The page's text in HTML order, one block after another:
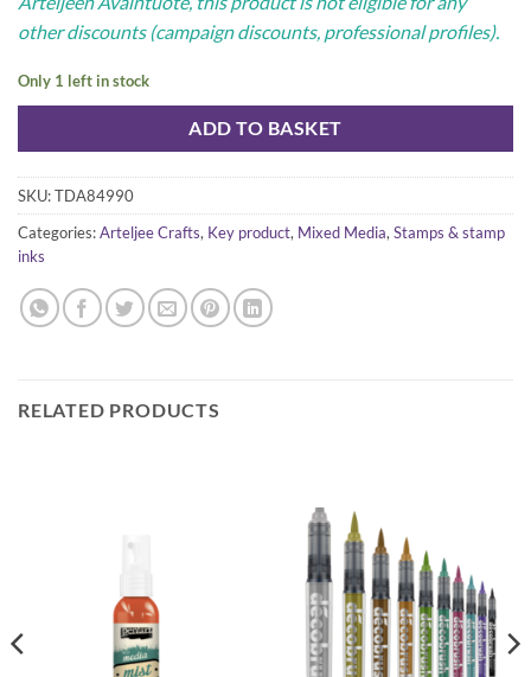
other discounts (campaign discounts, professional profiles).
Only 1 left in stock
ADD TO BASKET
SKU:TDA84990
Categories:Arteljee Crafts, Key product, Mixed Media, Stamps & stamp
inks
RELATED PRODUCTS